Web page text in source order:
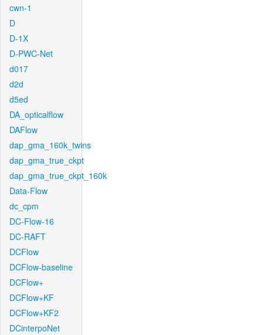
cwn-1
D
D-1X
D-PWC-Net
d017
d2d
d5ed
DA_opticalflow
DAFlow
dap_gma_160k_twins
dap_gma_true_ckpt
dap_gma_true_ckpt_160k
Data-Flow
dc_cpm
DC-Flow-16
DC-RAFT
DCFlow
DCFlow-baseline
DCFlow+
DCFlow+KF
DCFlow+KF2
DCinterpoNet